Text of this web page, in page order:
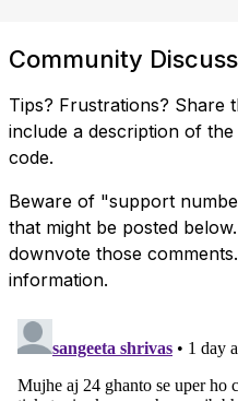
Community
Tips? Frustrations? Share
include a description of
code.
Beware of "support
that might be posted
downvote those
information.